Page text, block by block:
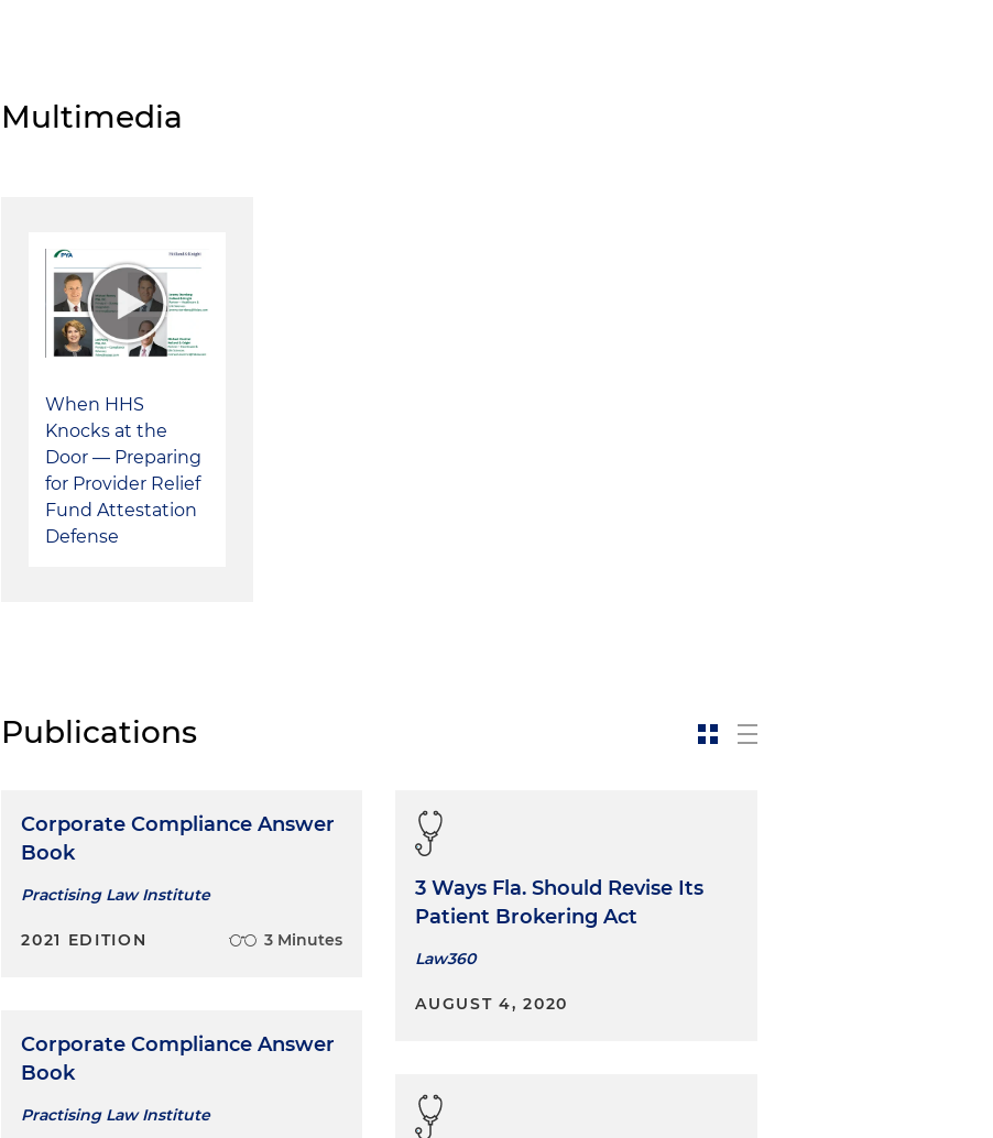
Multimedia
When HHS
Knocks at the
Door — Preparing
for Provider Relief
Fund Attestation
Defense
Publications
Corporate Compliance Answer
Book
Practising Law Institute
2021 EDITION 3 Minutes
Corporate Compliance Answer
Book
Practising Law Institute
3 Ways Fla. Should Revise Its
Patient Brokering Act
Law360
AUGUST 4, 2020